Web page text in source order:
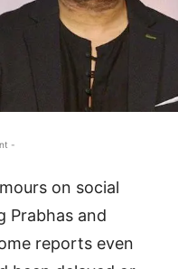
-
on social
Prabhas and
reports even